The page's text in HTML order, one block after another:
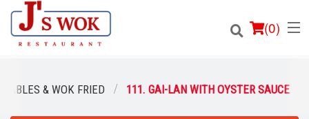
(0)
& WOK FRIED 111. GAI-LAN WITH OYSTER SAUCE